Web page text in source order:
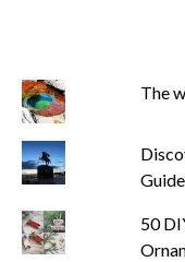
The
Guide
50